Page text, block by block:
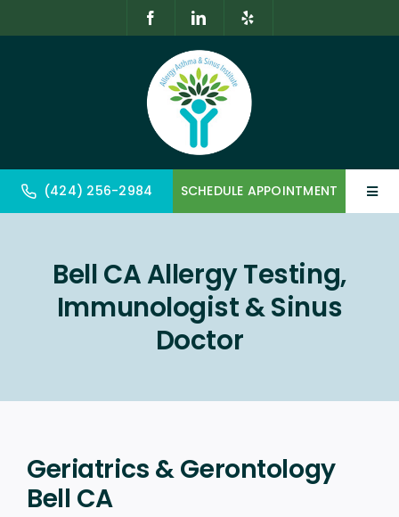
to
About
(424) 256-2984 SCHEDULE APPOINTMENT
Bell CA Allergy Testing,
Immunologist & Sinus
Doctor
Geriatrics & Gerontology
Bell CA